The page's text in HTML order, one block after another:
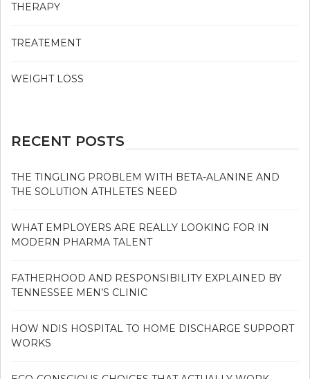
THERAPY
TREATEMENT
WEIGHT LOSS
RECENT POSTS
THE TINGLING PROBLEM WITH BETA-ALANINE AND
THE SOLUTION ATHLETES NEED
WHAT EMPLOYERS ARE REALLY LOOKING FOR IN
MODERN PHARMA TALENT
FATHERHOOD AND RESPONSIBILITY EXPLAINED BY
TENNESSEE MEN’S CLINIC
HOW NDIS HOSPITAL TO HOME DISCHARGE SUPPORT
WORKS